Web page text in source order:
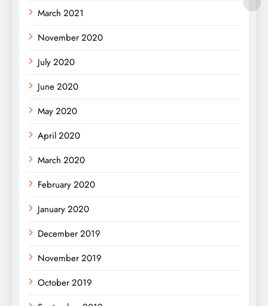
March 2021
November 2020
July 2020
June 2020
May 2020
April 2020
March 2020
February 2020
January 2020
December 2019
November 2019
October 2019